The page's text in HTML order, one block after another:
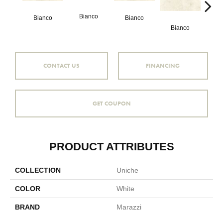
Bianco Bianco
Bianco
Bianco
CONTACT US FINANCING
GET COUPON
PRODUCT ATTRIBUTES
COLLECTION Uniche
COLOR White
BRAND Marazzi